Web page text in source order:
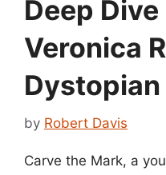
Deep
Veronica
by Robert Davis
Carve the Mark, a